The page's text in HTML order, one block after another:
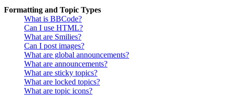
Formatting and Topic Types
What is BBCode?
Can I use HTML?
What are Smilies?
Can I post images?
What are global announcements?
What are announcements?
What are sticky topics?
What are locked topics?
What are topic icons?